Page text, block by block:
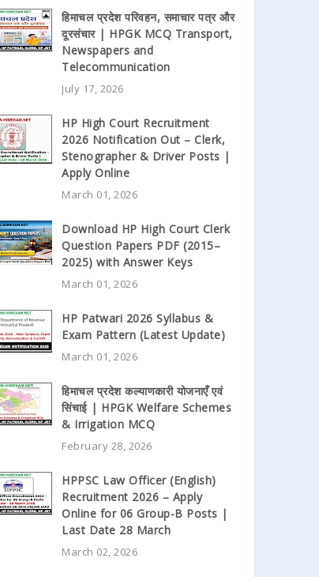
हिमाचल प्रदेश परिवहन, समाचार पत्र और
दूरसंचार | HPGK MCQ Transport,
Newspapers and
Telecommunication
July 17, 2026
HP High Court Recruitment
2026 Notification Out – Clerk,
Stenographer & Driver Posts |
Apply Online
March 01, 2026
Download HP High Court Clerk
Question Papers PDF (2015–
2025) with Answer Keys
March 01, 2026
HP Patwari 2026 Syllabus &
Exam Pattern (Latest Update)
March 01, 2026
हिमाचल प्रदेश कल्याणकारी योजनाएँ एवं
सिंचाई | HPGK Welfare Schemes
& Irrigation MCQ
February 28, 2026
HPPSC Law Officer (English)
Recruitment 2026 – Apply
Online for 06 Group-B Posts |
Last Date 28 March
March 02, 2026